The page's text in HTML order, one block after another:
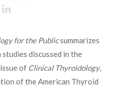
for the Publicsummarizes
discussed in the
of Clinical Thyroidology,
of the American Thyroid